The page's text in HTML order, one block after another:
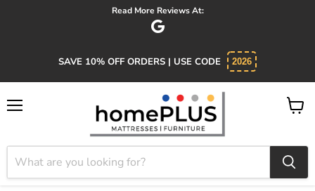
Read More Reviews At:
SAVE 10% OFF ORDERS | USE CODE 2026
View